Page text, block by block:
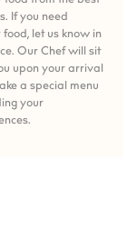
If you need
food, let us know in
Our Chef will sit
upon your arrival
a special menu
your